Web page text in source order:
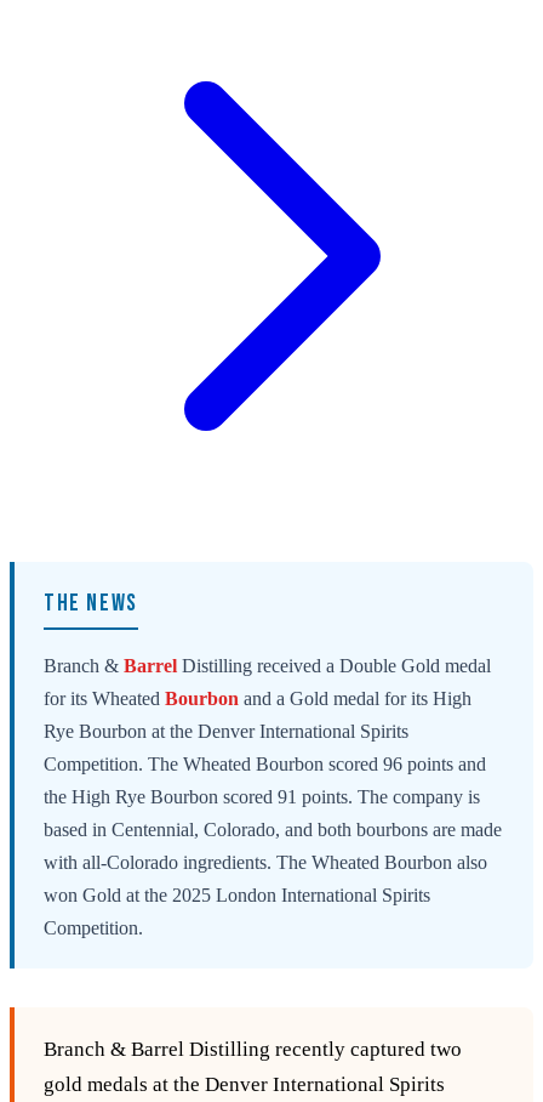
THE NEWS
Branch & Barrel Distilling received a Double Gold medal
for its Wheated Bourbon and a Gold medal for its High
Rye Bourbon at the Denver International Spirits
Competition. The Wheated Bourbon scored 96 points and
the High Rye Bourbon scored 91 points. The company is
based in Centennial, Colorado, and both bourbons are made
with all-Colorado ingredients. The Wheated Bourbon also
won Gold at the 2025 London International Spirits
Competition.
Branch & Barrel Distilling recently captured two
gold medals at the Denver International Spirits